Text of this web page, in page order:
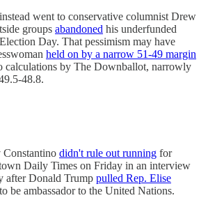
went to conservative columnist Drew
groups abandoned his underfunded
Day. That pessimism may have
held on by a narrow 51-49 margin
calculations by The Downballot, narrowly
48.8.
Constantino didn't rule out running for
Daily Times on Friday in an interview
after Donald Trump pulled Rep. Elise
to be ambassador to the United Nations.